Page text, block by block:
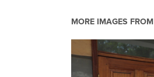
MORE IMAGES FROM